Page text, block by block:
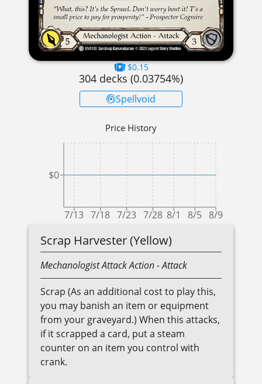
$0.15
304 decks (0.03754%)
Spellvoid
Price History
7/13 7/18 7/23 7/28 8/1 8/5 8/9
$0
Scrap Harvester (Yellow)
MechanologistAttack Action- Attack
Scrap (As an additional cost to play this,
you may banish an item or equipment
from your graveyard.) When this attacks,
if it scrapped a card, put a steam
counter on an item you control with
crank.